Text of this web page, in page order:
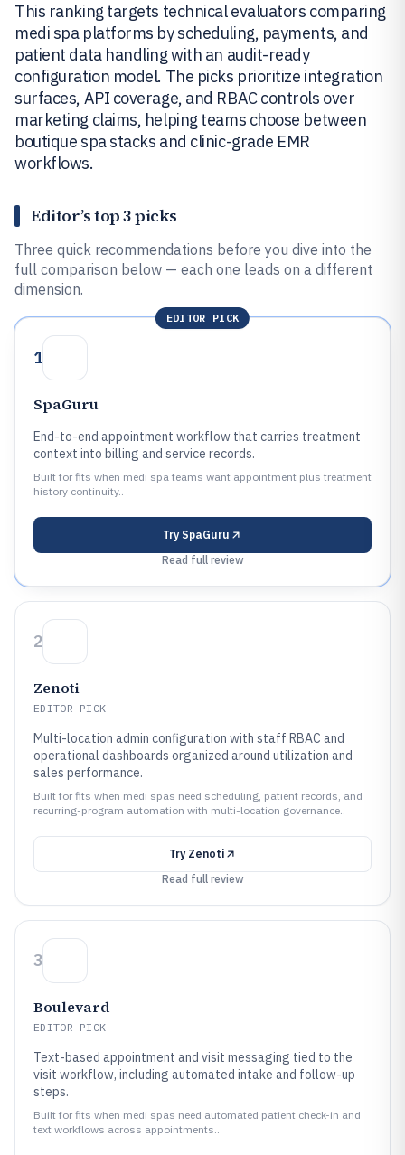
This ranking targets technical evaluators comparing
medi spa platforms by scheduling, payments, and
patient data handling with an audit-ready
configuration model. The picks prioritize integration
surfaces, API coverage, and RBAC controls over
marketing claims, helping teams choose between
boutique spa stacks and clinic-grade EMR
workflows.
Editor’s top 3 picks
Three quick recommendations before you dive into the
full comparison below — each one leads on a different
dimension.
EDITOR PICK
1
SpaGuru
End-to-end appointment workflow that carries treatment
context into billing and service records.
Built for fits when medi spa teams want appointment plus treatment
history continuity..
Try SpaGuru
Read full review
2
Zenoti
EDITOR PICK
Multi-location admin configuration with staff RBAC and
operational dashboards organized around utilization and
sales performance.
Built for fits when medi spas need scheduling, patient records, and
recurring-program automation with multi-location governance..
Try Zenoti
Read full review
3
Boulevard
EDITOR PICK
Text-based appointment and visit messaging tied to the
visit workflow, including automated intake and follow-up
steps.
Built for fits when medi spas need automated patient check-in and
text workflows across appointments..